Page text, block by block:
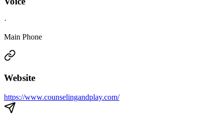
·
Main Phone
Website
https://www.counselingandplay.com/